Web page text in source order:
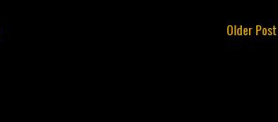
Older Post